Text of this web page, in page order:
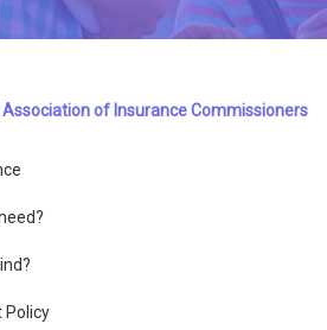
of Insurance Commissioners
Policy